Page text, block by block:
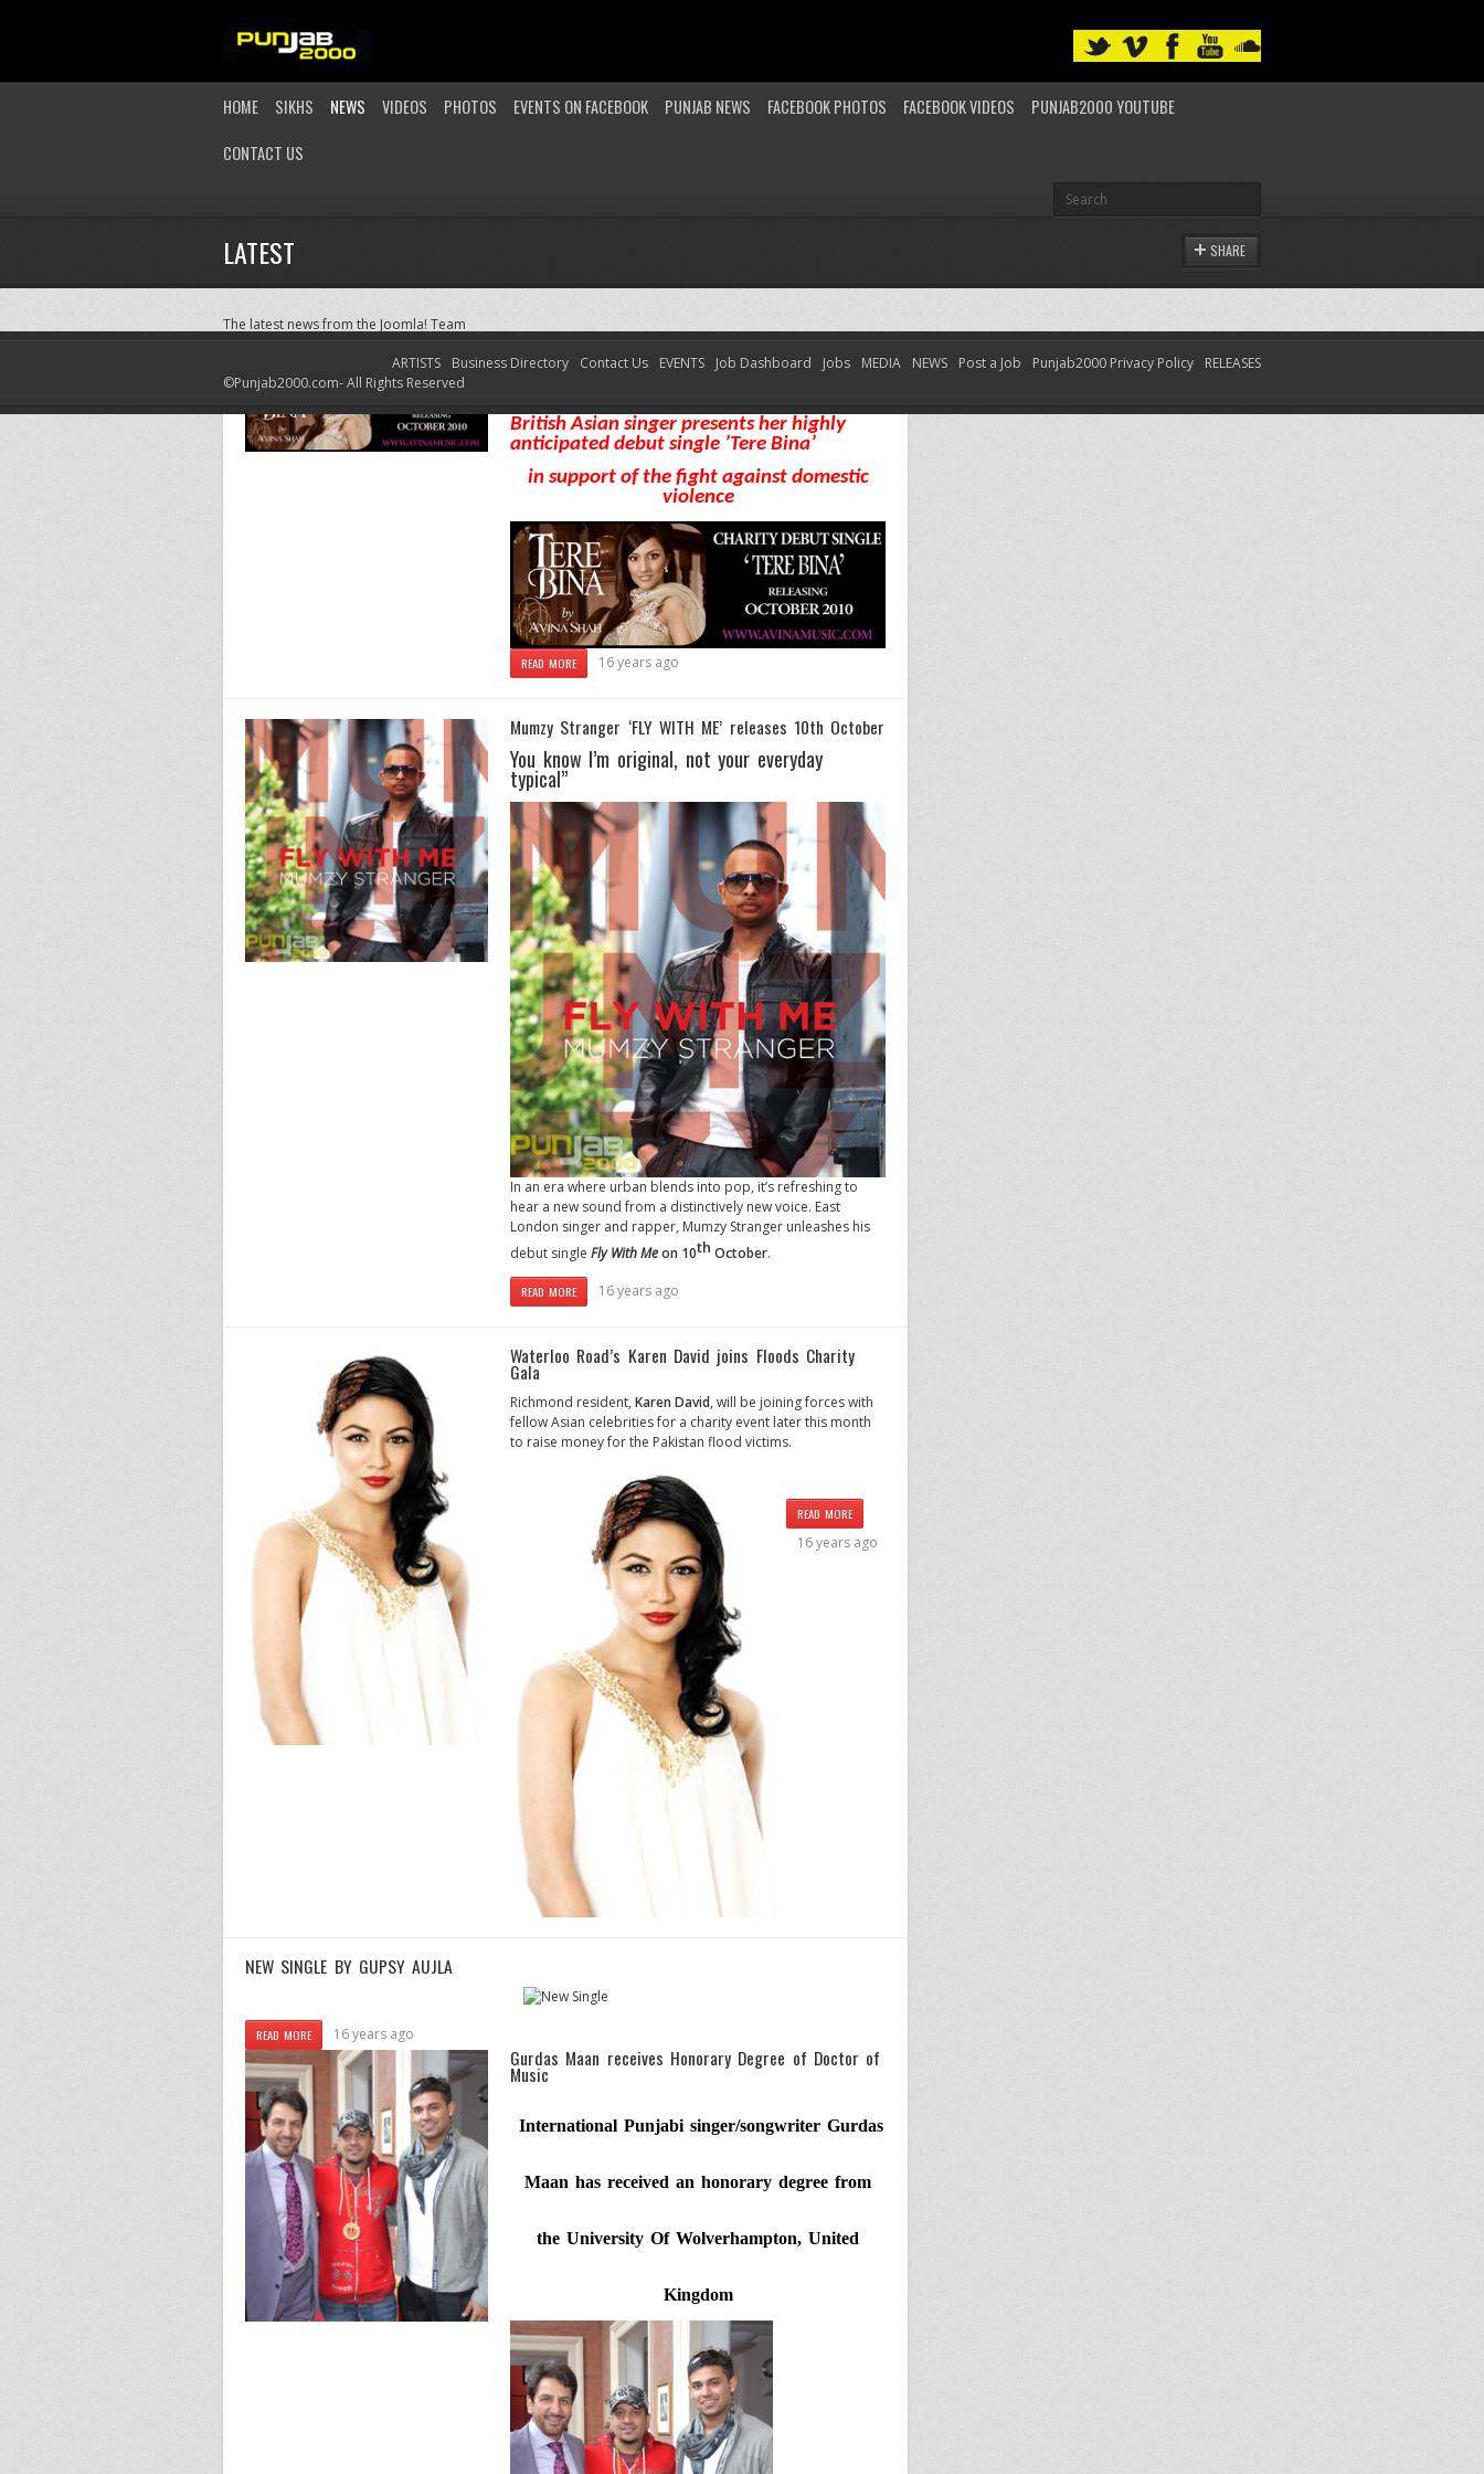
HOME SIKHS NEWS VIDEOS PHOTOS EVENTS ON FACEBOOK PUNJAB NEWS FACEBOOK PHOTOS FACEBOOK VIDEOS
PUNJAB2000 YOUTUBE
CONTACT US
LATEST SHARE
The latest news from the Joomla! Team
Female Artist Avina ready to hit the Asian Music
British Asian singer presents her highly
anticipated debut single ’Tere Bina’
in support of the fight against domestic
violence
READ MORE 16 years ago
Mumzy Stranger ‘FLY WITH ME’ releases 10th October
You know I’m original, not your everyday
typical”
In an era where urban blends into pop, it’s refreshing to
hear a new sound from a distinctively new voice. East
London singer and rapper, Mumzy Stranger unleashes his
debut single Fly With Meon 10th October.
READ MORE 16 years ago
Waterloo Road’s Karen David joins Floods Charity
Gala
Richmond resident, Karen David, will be joining forces with
fellow Asian celebrities for a charity event later this month
to raise money for the Pakistan flood victims.
READ MORE
16 years ago
NEW SINGLE BY GUPSY AUJLA
READ MORE 16 years ago
Gurdas Maan receives Honorary Degree of Doctor of
Music
International Punjabi singer/songwriter Gurdas
Maan has received an honorary degree from
the University Of Wolverhampton, United
Kingdom
ARTISTS Business Directory Contact Us EVENTS Job Dashboard Jobs MEDIA NEWS Post a Job Punjab2000 Privacy Policy
RELEASES
©Punjab2000.com- All Rights Reserved